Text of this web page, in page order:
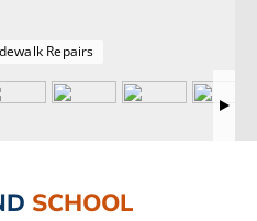
Repairs
SCHOOL